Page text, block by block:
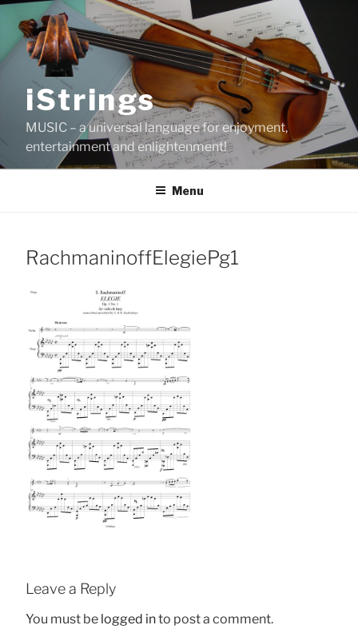
Skip
content
iStrings
MUSIC – a universal language for enjoyment,
entertainment and enlightenment!
Menu
RachmaninoffElegiePg1
Leave a Reply
You must be logged into post a comment.